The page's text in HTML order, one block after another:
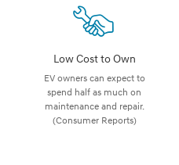
Low Cost to Own
EV owners can expect to
spend half as much on
maintenance and repair.
(Consumer Reports)